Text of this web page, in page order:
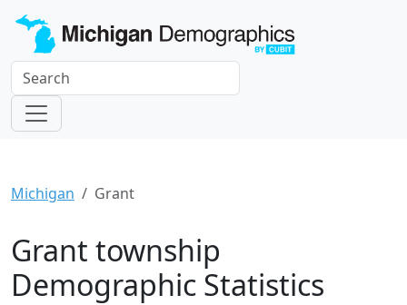
Michigan Grant
Grant township
Demographic Statistics